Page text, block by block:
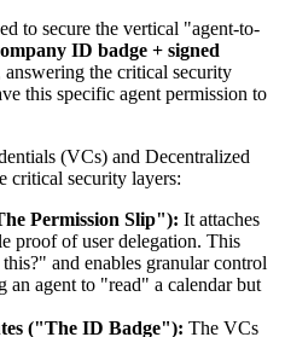
to secure the vertical "agent-to-
ID badge + signed
answering the critical security
this specific agent permission to
(VCs) and Decentralized
critical security layers:
Permission Slip"): It attaches
proof of user delegation. This
and enables granular control
agent to "read" a calendar but
("The ID Badge"): The VCs